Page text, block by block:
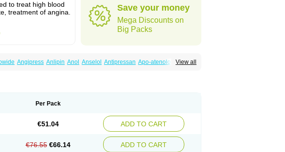
to treat high blood
treatment of angina.
Save your money
Mega Discounts on
Big Packs
View all
Angipress Anlipin Anol Anselol Antipressan Apo-atenolol
Docatone Dolru
Myocord Neatenol Normalol Normaten
Originol Ormidol Panapres Plenacor Pms-atenolol
Temoret Tenblok Tenoblock
Tenoretic Tenostat Tensig Tensimin
Tozolden Trantalol Tredol Ténormine Umoder Uniloc Vascoten
Per Pack
€51.04 ADD TO CART
€76.55 €66.14 ADD TO CART